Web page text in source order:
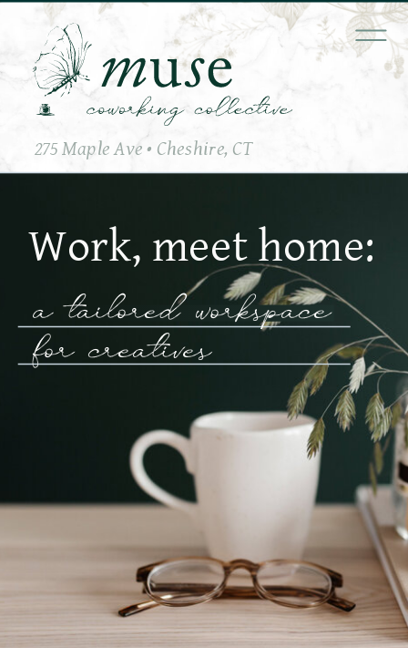
275 Maple Ave • Cheshire, CT
Work, meet home:
a tailored workspace
for creatives